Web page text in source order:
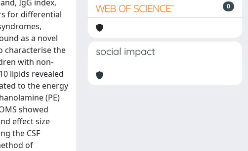
IgG index,
for differential
as a novel
characterise the
with non-
lipids revealed
to the energy
(PE)
showed
effect size
the CSF
of
0
social impact